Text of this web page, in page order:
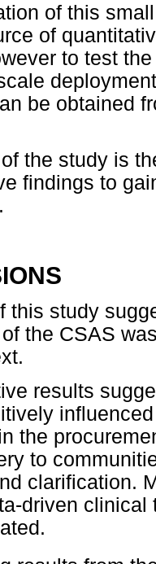
of this
of
to test
be obtained
the study is
findings to
this study
the CSAS
results
the
to
clarification.
driven